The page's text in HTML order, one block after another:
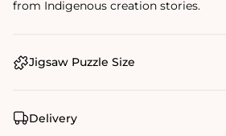
from Indigenous creation stories.
Jigsaw Puzzle Size
Delivery